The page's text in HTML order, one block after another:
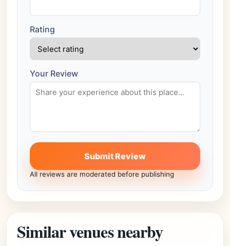
Rating
Your Review
Submit Review
All reviews are moderated before publishing
Similar venues nearby